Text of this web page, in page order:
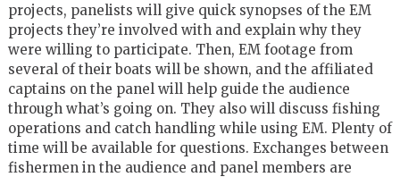
projects, panelists will give quick synopses of the EM
projects they’re involved with and explain why they
were willing to participate. Then, EM footage from
several of their boats will be shown, and the affiliated
captains on the panel will help guide the audience
through what’s going on. They also will discuss fishing
operations and catch handling while using EM. Plenty of
time will be available for questions. Exchanges between
fishermen in the audience and panel members are